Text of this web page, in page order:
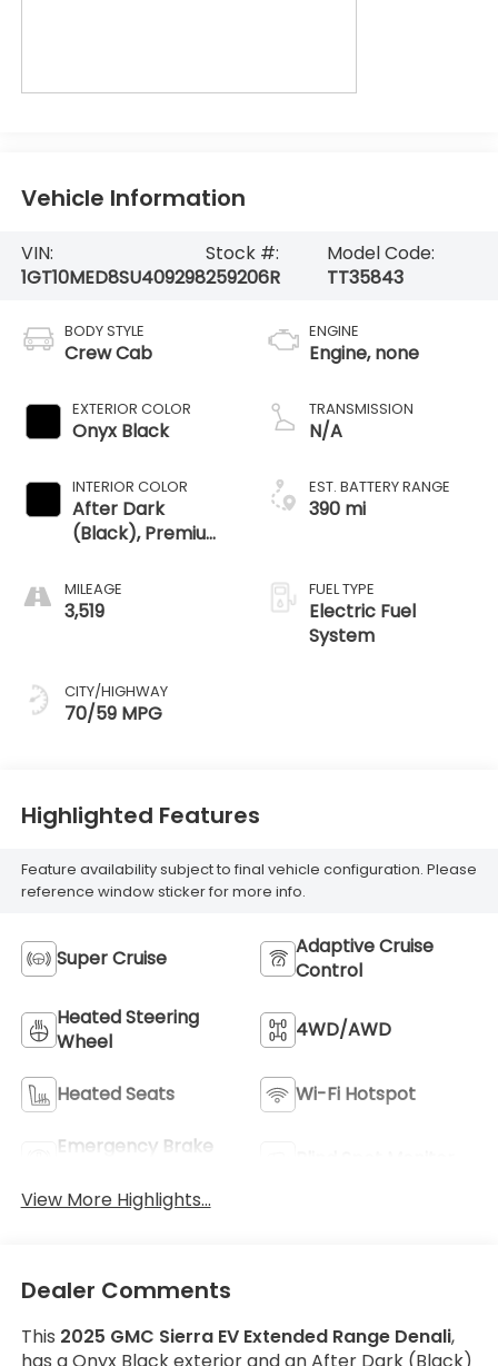
Vehicle Information
VIN:
1GT10MED8SU409298
Stock #:
259206R
Model Code:
TT35843
BODY STYLE
Crew Cab
EXTERIOR COLOR
Onyx Black
INTERIOR COLOR
After Dark
(Black), Premium
Alternative
Seating Surfaces
MILEAGE
3,519
CITY/HIGHWAY
70/59 MPG
ENGINE
Engine, none
TRANSMISSION
N/A
EST. BATTERY RANGE
390 mi
FUEL TYPE
Electric Fuel
System
Highlighted Features
Feature availability subject to final vehicle configuration. Please
reference window sticker for more info.
Super Cruise
Adaptive Cruise
Control
Heated Steering
Wheel
4WD/AWD
Heated Seats Wi-Fi Hotspot
Emergency Brake
View More Highlights...
Dealer Comments
This 2025 GMC Sierra EV Extended Range Denali,